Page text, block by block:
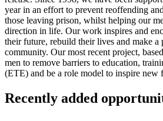
year in an effort to prevent reoffending
those leaving prison, whilst helping our
direction in life. Our work inspires and
their future, rebuild their lives and make a
community. Our most recent project,
men to remove barriers to education,
(ETE) and be a role model to inspire new
Recently added